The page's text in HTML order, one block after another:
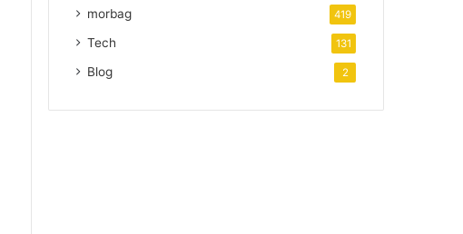
morbag 419
Tech 131
Blog 2